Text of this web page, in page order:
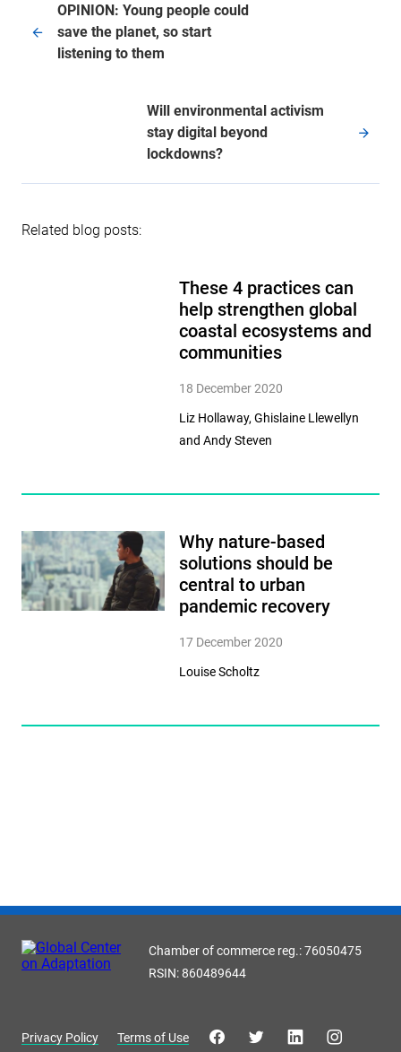
OPINION: Young people could
save the planet, so start
listening to them
Will environmental activism
stay digital beyond
lockdowns?
Related blog posts:
These 4 practices can
help strengthen global
coastal ecosystems and
communities
18 December 2020
Liz Hollaway, Ghislaine Llewellyn
and Andy Steven
Why nature-based
solutions should be
central to urban
pandemic recovery
17 December 2020
Louise Scholtz
Chamber of commerce reg.: 76050475
RSIN: 860489644
Privacy Policy Terms of Use